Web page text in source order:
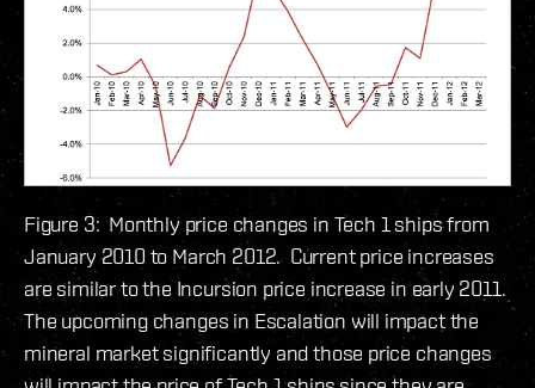
Figure 3: Monthly price changes in Tech 1 ships from
January 2010 to March 2012. Current price increases
are similar to the Incursion price increase in early 2011.
The upcoming changes in Escalation will impact the
mineral market significantly and those price changes